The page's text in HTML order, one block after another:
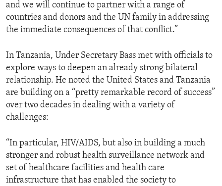
and we will continue to partner with a range of
countries and donors and the UN family in addressing
the immediate consequences of that conflict.”
In Tanzania, Under Secretary Bass met with officials to
explore ways to deepen an already strong bilateral
relationship. He noted the United States and Tanzania
are building on a “pretty remarkable record of success”
over two decades in dealing with a variety of
challenges:
“In particular, HIV/AIDS, but also in building a much
stronger and robust health surveillance network and
set of healthcare facilities and health care
infrastructure that has enabled the society to